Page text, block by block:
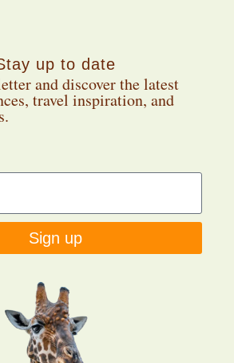
up to date
and discover the latest
travel inspiration, and
Sign up